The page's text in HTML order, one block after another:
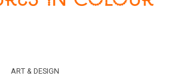
ART & DESIGN